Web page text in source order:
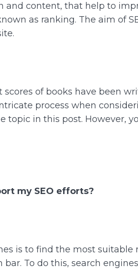
and content, that help to
as ranking. The aim of
scores of books have been
process when
topic in this post. However,
my SEO efforts?
is to find the most
To do this, search